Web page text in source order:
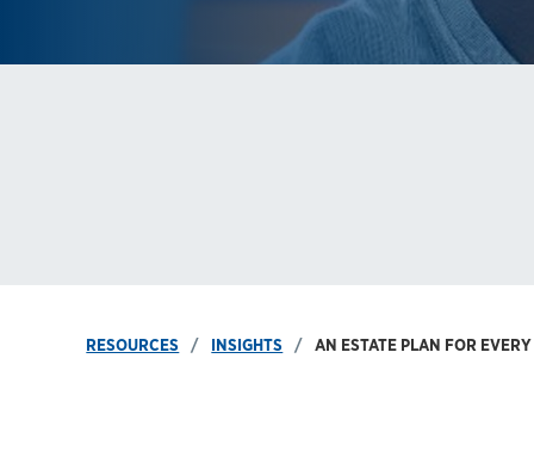
RESOURCES INSIGHTS AN ESTATE PLAN FOR